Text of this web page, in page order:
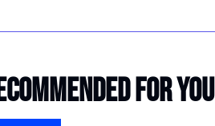
for you